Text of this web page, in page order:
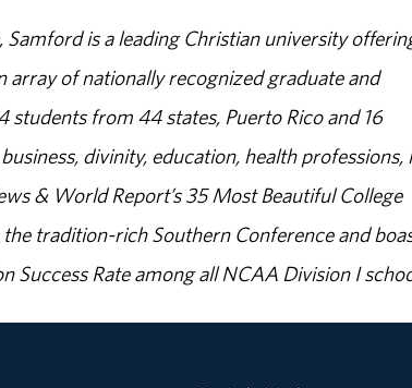
is a leading Christian university
of nationally recognized graduate and
students from 44 states, Puerto Rico and 16
divinity, education, health professions,
& World Report’s 35 Most Beautiful College
tradition-rich Southern Conference and
Rate among all NCAA Division I